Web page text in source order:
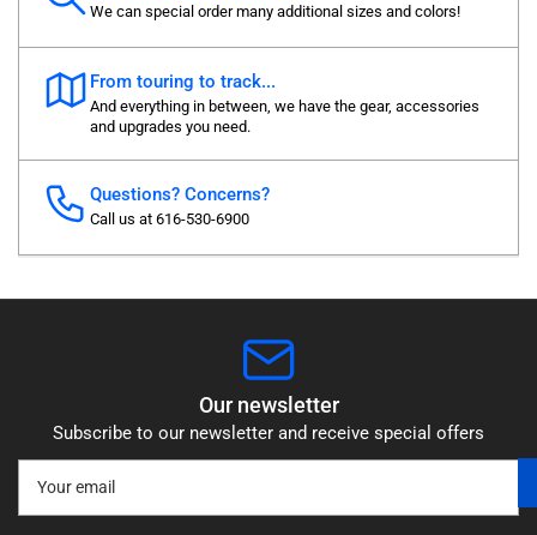
We can special order many additional sizes and colors!
From touring to track...
And everything in between, we have the gear, accessories
and upgrades you need.
Questions? Concerns?
Call us at 616-530-6900
Our newsletter
Subscribe to our newsletter and receive special offers
email